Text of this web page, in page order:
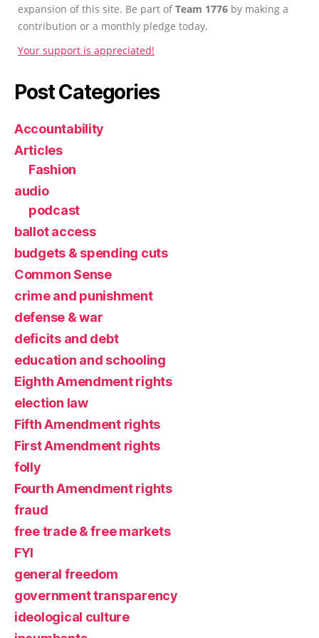
expansion of this site. Be part ofTeam 1776 by making a
contribution or a monthly pledge today.
Your support is appreciated!
Post Categories
Accountability
Articles
Fashion
audio
podcast
ballot access
budgets & spending cuts
Common Sense
crime and punishment
defense & war
deficits and debt
education and schooling
Eighth Amendment rights
election law
Fifth Amendment rights
First Amendment rights
folly
Fourth Amendment rights
fraud
free trade & free markets
FYI
general freedom
government transparency
ideological culture